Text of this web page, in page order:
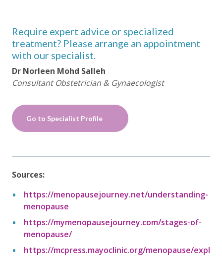
Require expert advice or specialized
treatment? Please arrange an appointment
with our specialist.
Dr Norleen Mohd Salleh
Consultant Obstetrician & Gynaecologist
Go to Specialist Profile
Sources:
https://menopausejourney.net/understanding-
menopause
https://mymenopausejourney.com/stages-of-
menopause/
https://mcpress.mayoclinic.org/menopause/expl